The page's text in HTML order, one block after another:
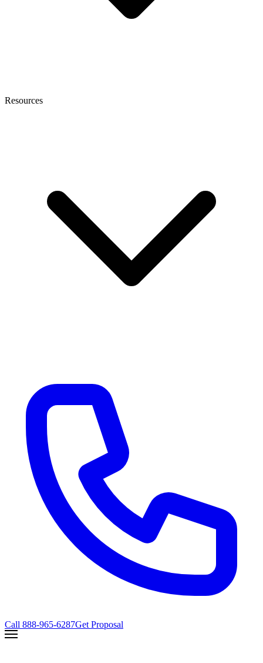
Resources
Call 888-965-6287Get Proposal